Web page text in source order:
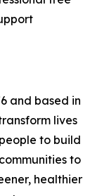
and based in
lives
to build
to
healthier